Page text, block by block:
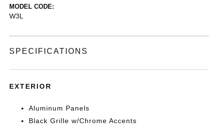
MODEL CODE:
W3L
SPECIFICATIONS
EXTERIOR
Aluminum Panels
Black Grille w/Chrome Accents